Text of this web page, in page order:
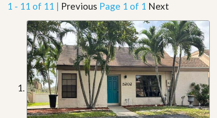
1 - 11 of 11 | Previous Page 1 of 1 Next